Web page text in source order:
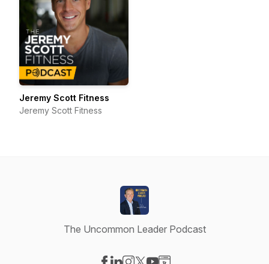
Jeremy Scott Fitness
Jeremy Scott Fitness
The Uncommon Leader Podcast